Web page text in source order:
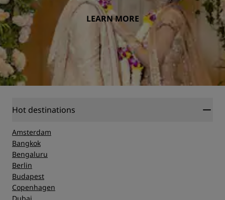
LEARN MORE
Hot destinations
Amsterdam
Bangkok
Bengaluru
Berlin
Budapest
Copenhagen